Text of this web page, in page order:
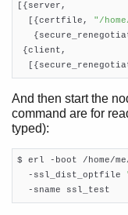
[{server,
  [{certfile,
"/
{client,
And then start the
command are for
typed):
$ erl -boot /home/
  -ssl_dist_optfile
  -sname ssl_test